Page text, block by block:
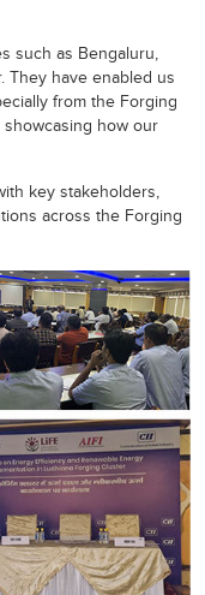
such as Bengaluru,
They have enabled us
from the Forging
how our
key stakeholders,
across the Forging